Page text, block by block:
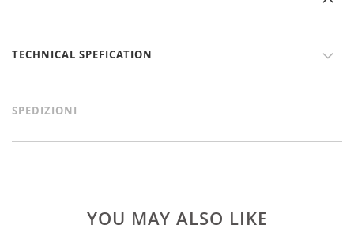
TECHNICAL SPEFICATION
SPEDIZIONI
YOU MAY ALSO LIKE